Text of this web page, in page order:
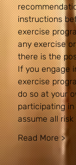
instructions
exercise
any exercise
there is the
If you engage
exercise
do so at your
participating
assume all
Read More >